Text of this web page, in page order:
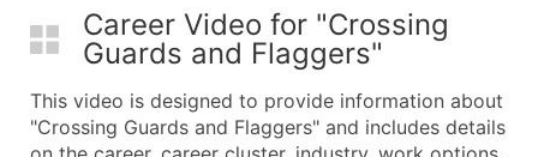
Career Video for "Crossing
Guards and Flaggers"
This video is designed to provide information about
"Crossing Guards and Flaggers" and includes details